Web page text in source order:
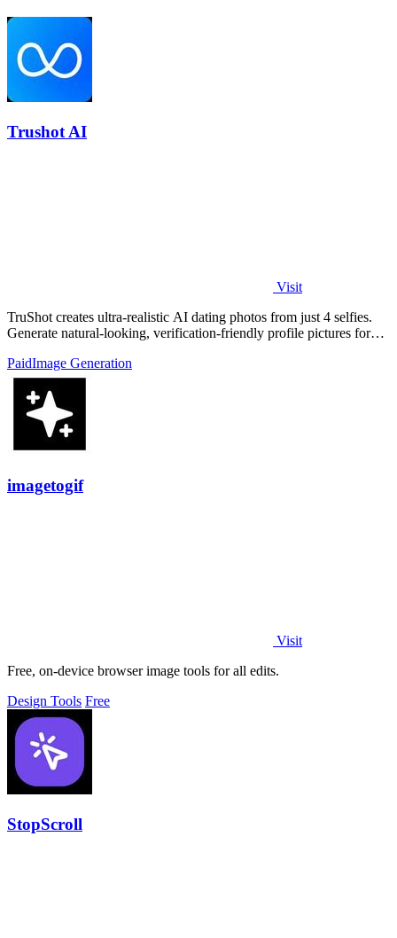
Trushot AI
Visit
TruShot creates ultra-realistic AI dating photos from just 4 selfies.
Generate natural-looking, verification-friendly profile pictures for
PaidImage Generation
imagetogif
Visit
Free, on-device browser image tools for all edits.
Design Tools Free
StopScroll